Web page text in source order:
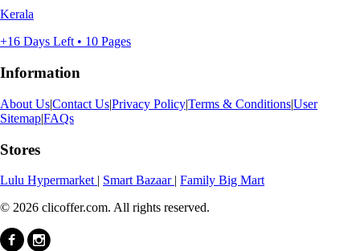
Kerala
+16 Days Left • 10 Pages
Information
About Us|Contact Us|Privacy Policy|Terms & Conditions|User
Sitemap|FAQs
Stores
Lulu Hypermarket | Smart Bazaar | Family Big Mart
© 2026 clicoffer.com. All rights reserved.